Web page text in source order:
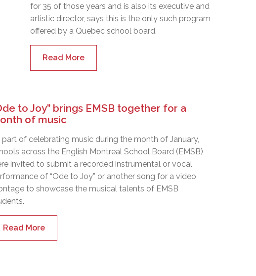
for 35 of those years and is also its executive and
artistic director, says this is the only such program
offered by a Quebec school board.
Read More
to Joy” brings EMSB together for a
of music
part of celebrating music during the month of January,
across the English Montreal School Board (EMSB)
invited to submit a recorded instrumental or vocal
of “Ode to Joy” or another song for a video
to showcase the musical talents of EMSB
Read More